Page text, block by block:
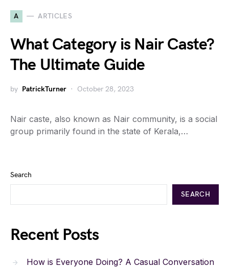
A ARTICLES
What Category is Nair Caste?
The Ultimate Guide
by PatrickTurner October 28, 2023
Nair caste, also known as Nair community, is a social
group primarily found in the state of Kerala,…
Search
SEARCH
Recent Posts
How is Everyone Doing? A Casual Conversation